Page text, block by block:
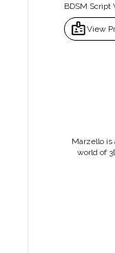
BDSM Script
badgeView
Marzello is
world of